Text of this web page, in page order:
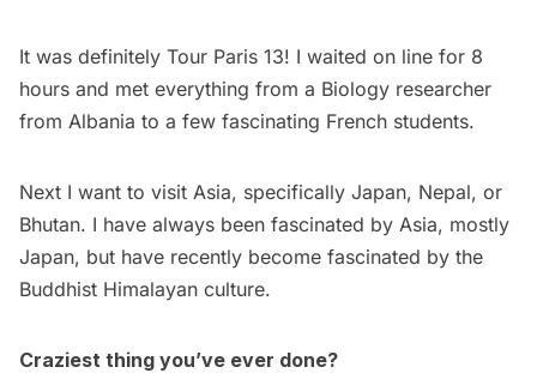
It was definitely Tour Paris 13! I waited on line for 8
hours and met everything from a Biology researcher
from Albania to a few fascinating French students.
Next I want to visit Asia, specifically Japan, Nepal, or
Bhutan. I have always been fascinated by Asia, mostly
Japan, but have recently become fascinated by the
Buddhist Himalayan culture.
Craziest thing you’ve ever done?